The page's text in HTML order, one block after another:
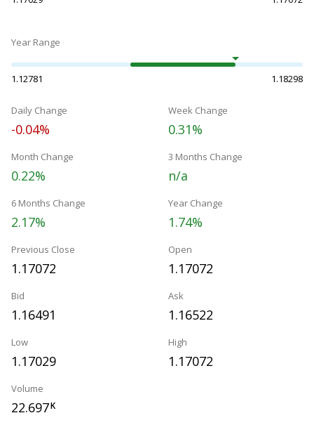
Year Range
1.12781 1.18298
Daily Change
-0.04%
Week Change
0.31%
Month Change
0.22%
3 Months Change
n/a
6 Months Change
2.17%
Year Change
1.74%
Previous Close
1.17072
Open
1.17072
Bid
1.16491
Ask
1.16522
Low
1.17029
High
1.17072
Volume
22.697K